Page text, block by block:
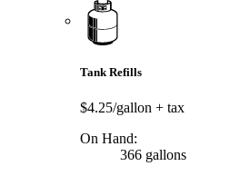
Tank Refills
$4.25/gallon + tax
On Hand:
366 gallons